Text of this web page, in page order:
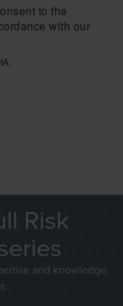
to the
with our
Risk
and knowledge